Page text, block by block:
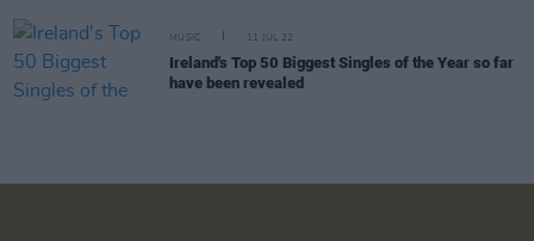
MUSIC 11 JUL 22
Ireland's Top 50 Biggest Singles of the Year so far
have been revealed